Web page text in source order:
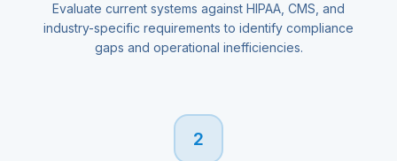
Evaluate current systems against HIPAA, CMS, and
industry-specific requirements to identify compliance
gaps and operational inefficiencies.
2